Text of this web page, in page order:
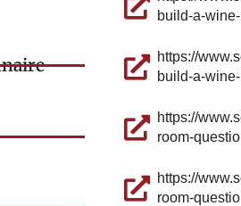
build-a-
https://
build-a-
https://
room-
https://
room-